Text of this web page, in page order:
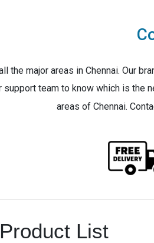
the major areas in Chennai. Our
support team to know which is
areas of Chennai.
List